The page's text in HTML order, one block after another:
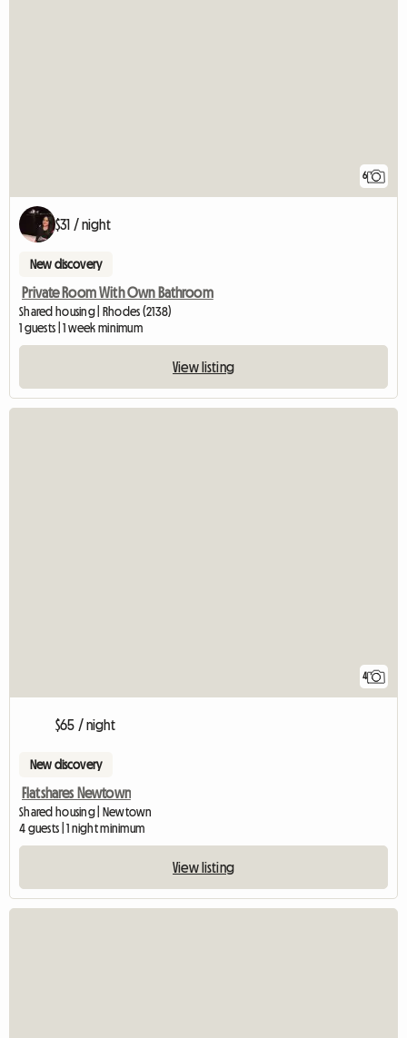
6
$31 / night
New discovery
Private Room With Own Bathroom
Shared housing | Rhodes (2138)
1 guests | 1 week minimum
View listing
4
$65 / night
New discovery
Flatshares Newtown
Shared housing | Newtown
4 guests | 1 night minimum
View listing